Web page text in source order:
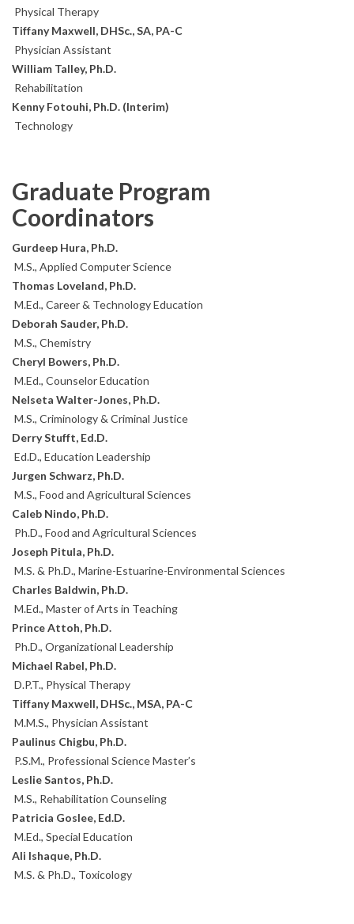
Physical Therapy
Tiffany Maxwell, DHSc., SA, PA-C
Physician Assistant
William Talley, Ph.D.
Rehabilitation
Kenny Fotouhi, Ph.D. (Interim)
Technology
Graduate Program
Coordinators
Gurdeep Hura, Ph.D.
M.S., Applied Computer Science
Thomas Loveland, Ph.D.
M.Ed., Career & Technology Education
Deborah Sauder, Ph.D.
M.S., Chemistry
Cheryl Bowers, Ph.D.
M.Ed., Counselor Education
Nelseta Walter-Jones, Ph.D.
M.S., Criminology & Criminal Justice
Derry Stufft, Ed.D.
Ed.D., Education Leadership
Jurgen Schwarz, Ph.D.
M.S., Food and Agricultural Sciences
Caleb Nindo, Ph.D.
Ph.D., Food and Agricultural Sciences
Joseph Pitula, Ph.D.
M.S. & Ph.D., Marine-Estuarine-Environmental Sciences
Charles Baldwin, Ph.D.
M.Ed., Master of Arts in Teaching
Prince Attoh, Ph.D.
Ph.D., Organizational Leadership
Michael Rabel, Ph.D.
D.P.T., Physical Therapy
Tiffany Maxwell, DHSc., MSA, PA-C
M.M.S., Physician Assistant
Paulinus Chigbu, Ph.D.
P.S.M., Professional Science Master’s
Leslie Santos, Ph.D.
M.S., Rehabilitation Counseling
Patricia Goslee, Ed.D.
M.Ed., Special Education
Ali Ishaque, Ph.D.
M.S. & Ph.D., Toxicology